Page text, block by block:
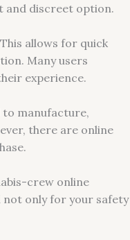
and discreet option.
allows for quick
Many users
experience.
to manufacture,
there are online
crew online
not only for your safety